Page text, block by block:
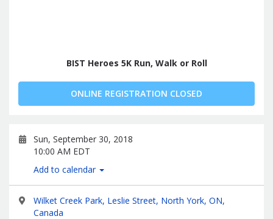
BIST Heroes 5K Run, Walk or Roll
ONLINE REGISTRATION CLOSED
Sun, September 30, 2018
10:00 AM EDT
Add to calendar
Wilket Creek Park, Leslie Street, North York, ON,
Canada